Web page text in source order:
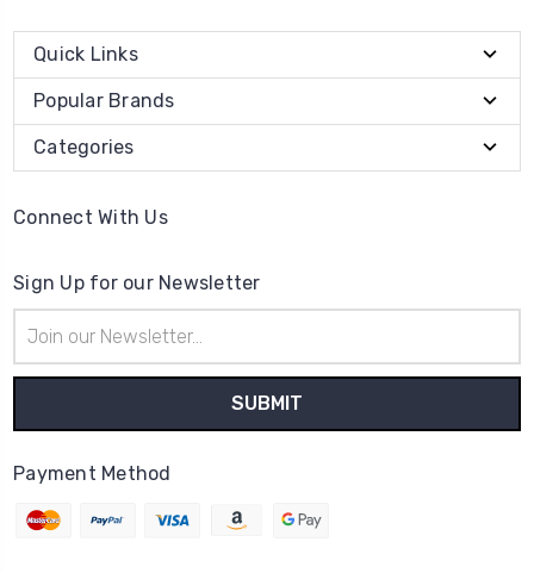
Quick Links
Popular Brands
Categories
Connect With Us
Sign Up for our Newsletter
Address
Payment Method